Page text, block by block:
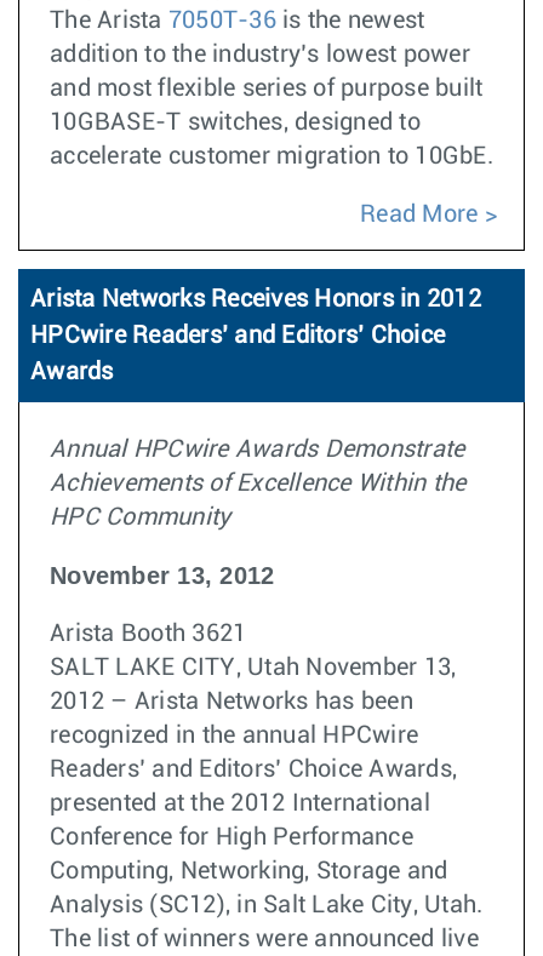
The Arista 7050T-36is the newest
addition to the industry’s lowest power
and most flexible series of purpose built
10GBASE-T switches, designed to
accelerate customer migration to 10GbE.
Read More
Arista Networks Receives Honors in 2012
HPCwire Readers’ and Editors’ Choice
Awards
Annual HPCwire Awards Demonstrate
Achievements of Excellence Within the
HPC Community
November 13, 2012
Arista Booth 3621
SALT LAKE CITY, Utah November 13,
2012 – Arista Networks has been
recognized in the annual HPCwire
Readers’ and Editors’ Choice Awards,
presented at the 2012 International
Conference for High Performance
Computing, Networking, Storage and
Analysis (SC12), in Salt Lake City, Utah.
The list of winners were announced live